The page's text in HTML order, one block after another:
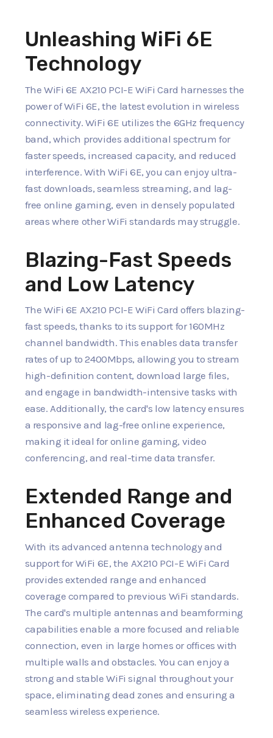
Unleashing WiFi 6E
Technology
The WiFi 6E AX210 PCI-E WiFi Card harnesses the
power of WiFi 6E, the latest evolution in wireless
connectivity. WiFi 6E utilizes the 6GHz frequency
band, which provides additional spectrum for
faster speeds, increased capacity, and reduced
interference. With WiFi 6E, you can enjoy ultra-
fast downloads, seamless streaming, and lag-
free online gaming, even in densely populated
areas where other WiFi standards may struggle.
Blazing-Fast Speeds
and Low Latency
The WiFi 6E AX210 PCI-E WiFi Card offers blazing-
fast speeds, thanks to its support for 160MHz
channel bandwidth. This enables data transfer
rates of up to 2400Mbps, allowing you to stream
high-definition content, download large files,
and engage in bandwidth-intensive tasks with
ease. Additionally, the card's low latency ensures
a responsive and lag-free online experience,
making it ideal for online gaming, video
conferencing, and real-time data transfer.
Extended Range and
Enhanced Coverage
With its advanced antenna technology and
support for WiFi 6E, the AX210 PCI-E WiFi Card
provides extended range and enhanced
coverage compared to previous WiFi standards.
The card's multiple antennas and beamforming
capabilities enable a more focused and reliable
connection, even in large homes or offices with
multiple walls and obstacles. You can enjoy a
strong and stable WiFi signal throughout your
space, eliminating dead zones and ensuring a
seamless wireless experience.